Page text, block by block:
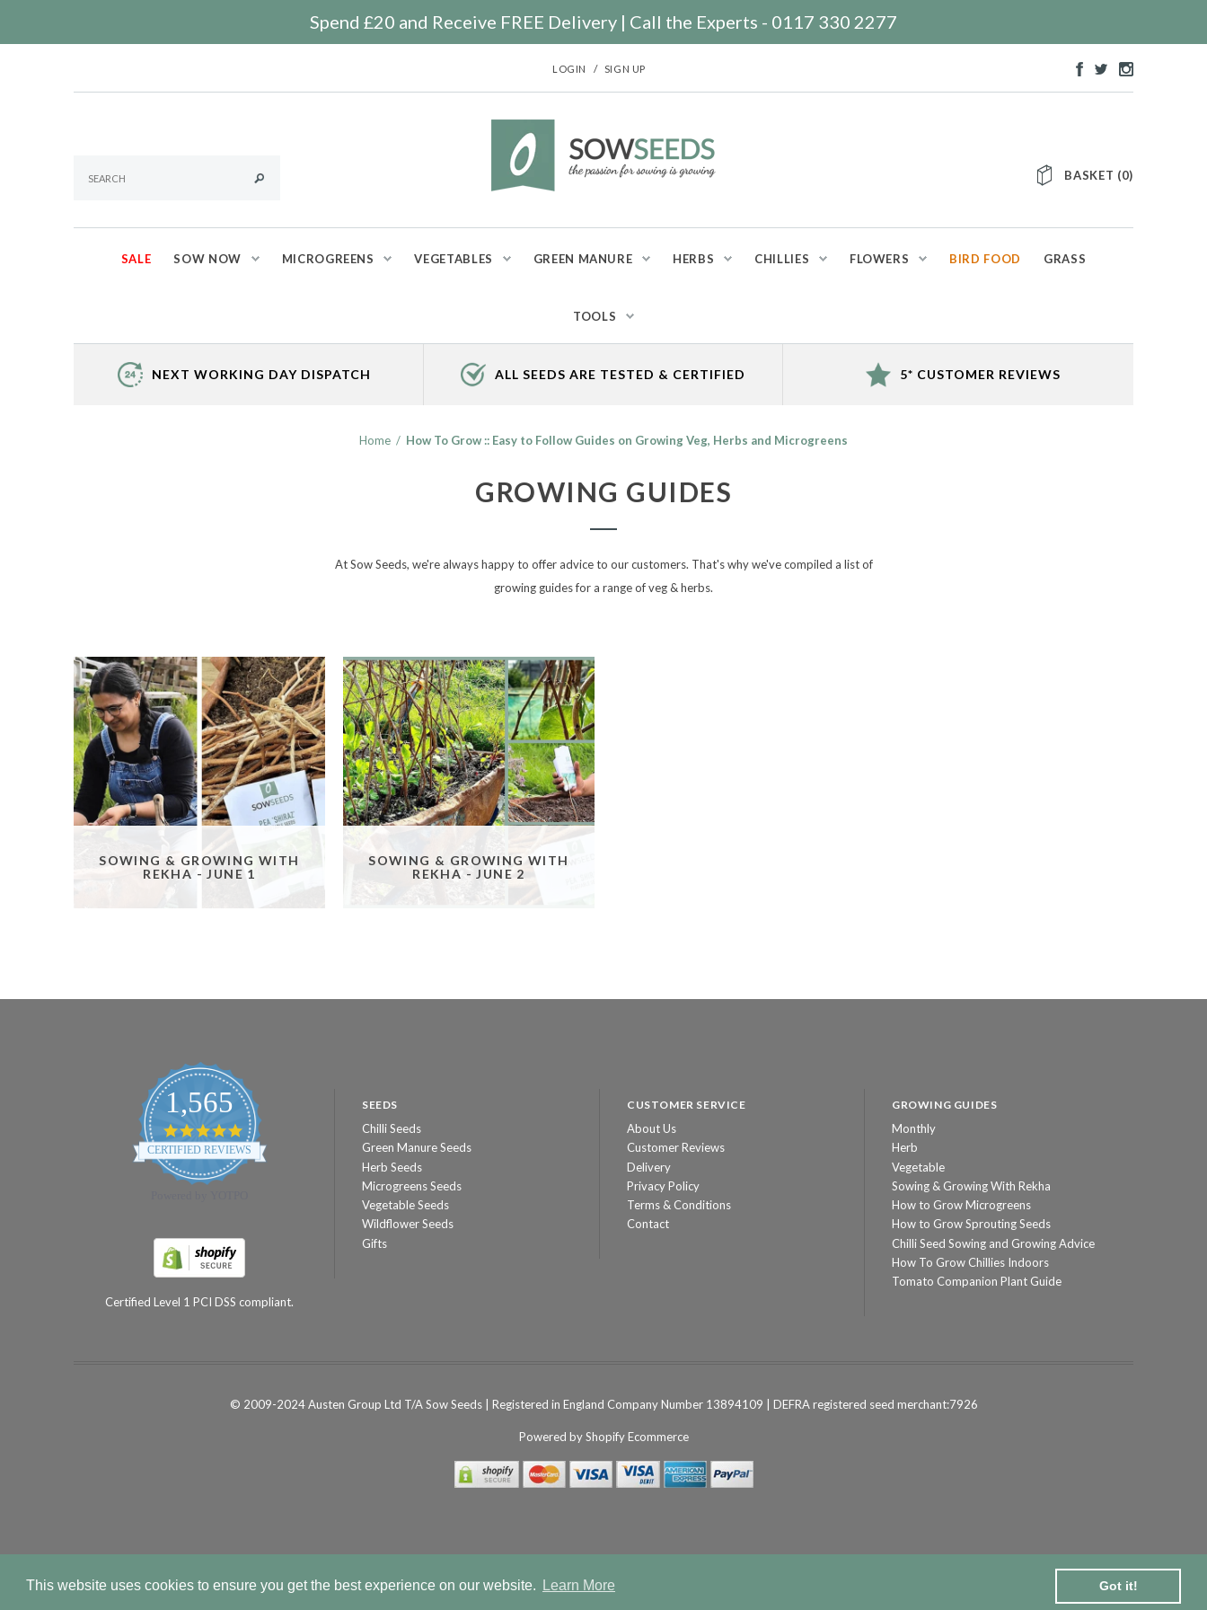
This website uses cookies to ensure you get the best experience on our website. Learn More Got it!
Spend £20 and Receive FREE Delivery | Call the Experts - 0117 330 2277
LOGIN / SIGN UP
BASKET (0)
SALE SOW NOW MICROGREENS VEGETABLES GREEN MANURE HERBS CHILLIES FLOWERS BIRD FOOD GRASS
TOOLS
NEXT WORKING DAY DISPATCH ALL SEEDS ARE TESTED & CERTIFIED 5* CUSTOMER REVIEWS
Home / How To Grow :: Easy to Follow Guides on Growing Veg, Herbs and Microgreens
GROWING GUIDES
At Sow Seeds, we're always happy to offer advice to our customers. That's why we've compiled a list of
growing guides for a range of veg & herbs.
SOWING & GROWING WITH
REKHA - JUNE 1
SOWING & GROWING WITH
REKHA - JUNE 2
1,565
4.8
star
rating
CERTIFIED REVIEWS
Certified Level 1 PCI DSS compliant.
SEEDS
Chilli Seeds
Green Manure Seeds
Herb Seeds
Microgreens Seeds
Vegetable Seeds
Wildflower Seeds
Gifts
CUSTOMER SERVICE
About Us
Customer Reviews
Delivery
Privacy Policy
Terms & Conditions
Contact
GROWING GUIDES
Monthly
Herb
Vegetable
Sowing & Growing With Rekha
How to Grow Microgreens
How to Grow Sprouting Seeds
Chilli Seed Sowing and Growing Advice
How To Grow Chillies Indoors
Tomato Companion Plant Guide
© 2009-2024 Austen Group Ltd T/A Sow Seeds | Registered in England Company Number 13894109 | DEFRA registered seed merchant:7926
Powered byShopify Ecommerce